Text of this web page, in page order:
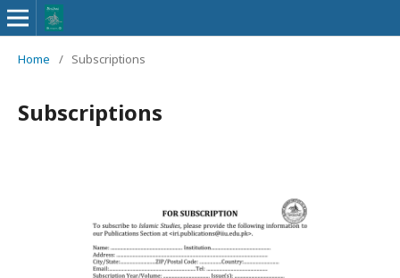
Home / Subscriptions
Subscriptions